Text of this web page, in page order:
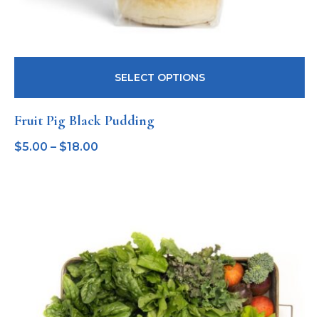
Fruit Pig Black Pudding
$5.00 – $18.00
SELECT OPTIONS